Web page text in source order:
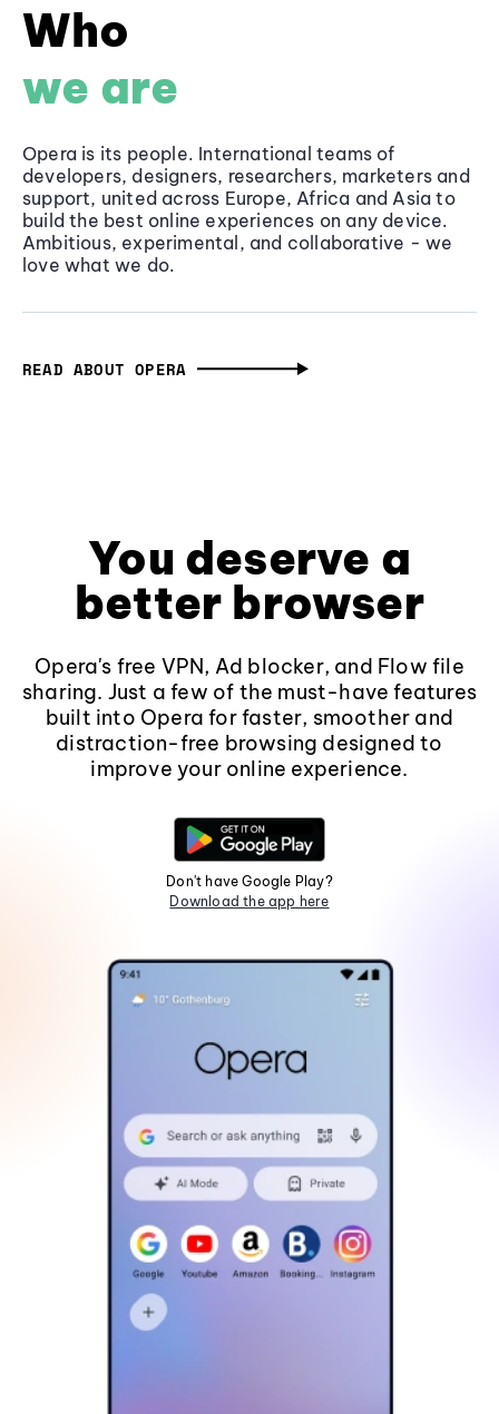
Who
we are
Opera is its people. International teams of
developers, designers, researchers, marketers and
support, united across Europe, Africa and Asia to
build the best online experiences on any device.
Ambitious, experimental, and collaborative - we
love what we do.
READ ABOUT OPERA
You deserve a
better browser
Opera's free VPN, Ad blocker, and Flow file
sharing. Just a few of the must-have features
built into Opera for faster, smoother and
distraction-free browsing designed to
improve your online experience.
Don't have Google Play?
Download the app here